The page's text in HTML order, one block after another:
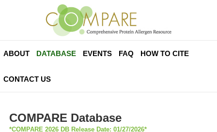
ABOUT DATABASE EVENTS FAQ HOW TO CITE
CONTACT US
COMPARE Database
*COMPARE 2026 DB Release Date: 01/27/2026*